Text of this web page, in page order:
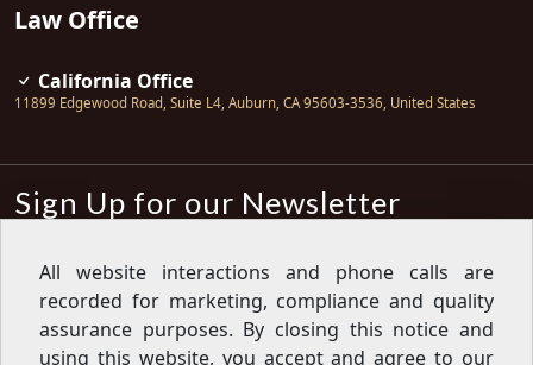
Law Office
California Office
11899 Edgewood Road, Suite L4, Auburn, CA 95603-3536, United States
Sign Up for our Newsletter
Sign up for our newsletter to get the
latest articles, financial tips, tools,
giveaways and advice delivered right
to your inbox.Privacy Policy
All website interactions and phone calls are
recorded for marketing, compliance and quality
assurance purposes. By closing this notice and
using this website, you accept and agree to our